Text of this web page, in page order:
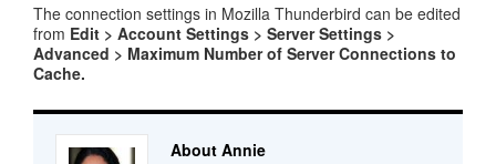
The connection settings in Mozilla Thunderbird can be edited
from Edit > Account Settings > Server Settings >
Advanced > Maximum Number of Server Connections to
Cache.
About Annie